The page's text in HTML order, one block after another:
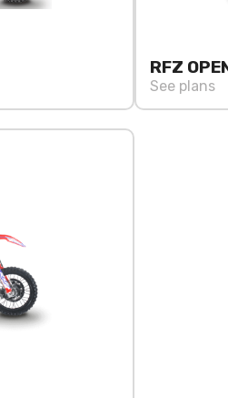
RFZ
See plans